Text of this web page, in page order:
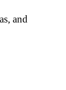
and